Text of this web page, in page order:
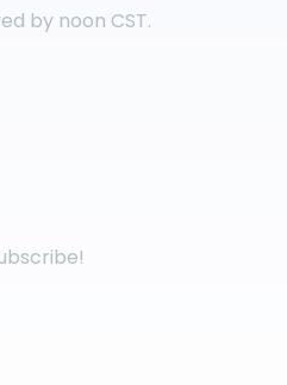
by noon CST.